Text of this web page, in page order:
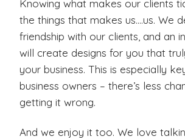
Knowing what makes our clients
the things that makes us….us. We
friendship with our clients, and an
will create designs for you that
your business. This is especially
business owners – there’s less
getting it wrong.
And we enjoy it too. We love